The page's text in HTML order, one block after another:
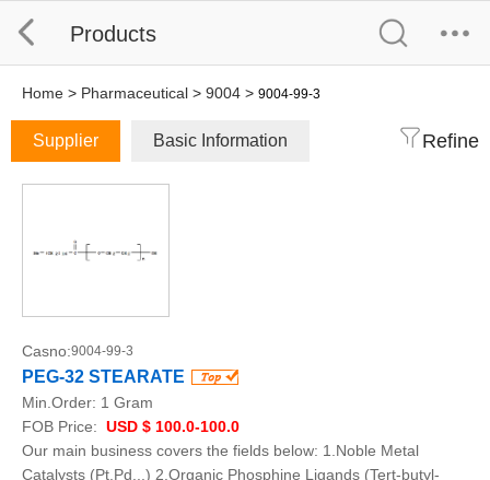
Products
Home > Pharmaceutical > 9004 > 9004-99-3
Supplier Basic Information Refine
Casno:9004-99-3
PEG-32 STEARATE
Min.Order: 1 Gram
FOB Price: USD $ 100.0-100.0
Our main business covers the fields below: 1.Noble Metal
Catalysts (Pt.Pd...) 2.Organic Phosphine Ligands (Tert-butyl-